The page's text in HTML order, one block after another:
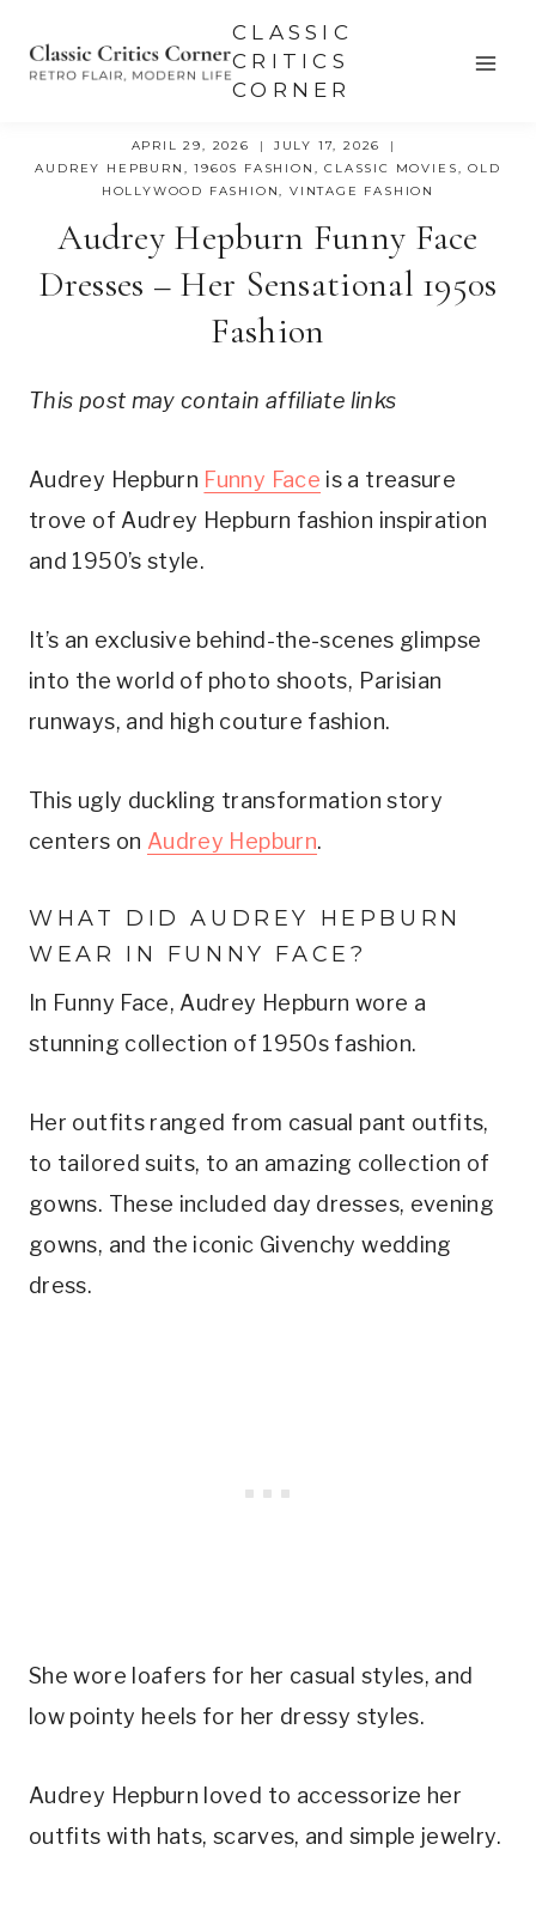
CLASSIC
CRITICS
CORNER
APRIL 29, 2026
JULY 17, 2026
AUDREY HEPBURN ,1960S FASHION ,CLASSIC MOVIES,OLD
HOLLYWOOD FASHION,VINTAGE FASHION
Audrey Hepburn Funny Face
Dresses – Her Sensational 1950s
Fashion
This post may contain affiliate links
Audrey Hepburn Funny Face is a treasure
trove of Audrey Hepburn fashion inspiration
and 1950’s style.
It’s an exclusive behind-the-scenes glimpse
into the world of photo shoots, Parisian
runways, and high couture fashion.
This ugly duckling transformation story
centers on Audrey Hepburn.
WHAT DID AUDREY HEPBURN
WEAR IN FUNNY FACE?
In Funny Face, Audrey Hepburn wore a
stunning collection of 1950s fashion.
Her outfits ranged from casual pant outfits,
to tailored suits, to an amazing collection of
gowns. These included day dresses, evening
gowns, and the iconic Givenchy wedding
dress.
She wore loafers for her casual styles, and
low pointy heels for her dressy styles.
Audrey Hepburn loved to accessorize her
outfits with hats, scarves, and simple jewelry.